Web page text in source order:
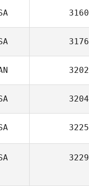
3160
3176
3202
3204
3225
3229